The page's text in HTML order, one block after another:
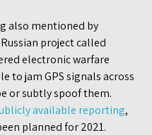
also mentioned by
project called
electronic warfare
to jam GPS signals across
or subtly spoof them.
available reporting,
planned for 2021.